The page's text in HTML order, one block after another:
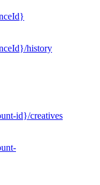
history
id}/creatives